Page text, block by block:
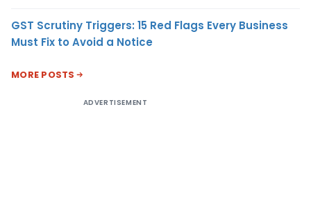
GST Scrutiny Triggers: 15 Red Flags Every Business
Must Fix to Avoid a Notice
MORE POSTS
ADVERTISEMENT